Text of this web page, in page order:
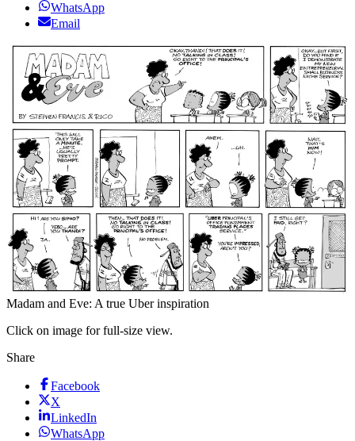
WhatsApp
Email
Madam and Eve: A true Uber inspiration
Click on image for full-size view.
Share
Facebook
X
LinkedIn
WhatsApp